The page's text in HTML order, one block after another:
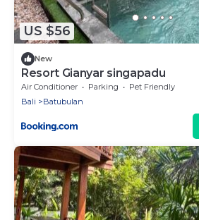
US $56
New
Resort Gianyar singapadu
Air Conditioner Parking
Pet Friendly
Bali
Batubulan